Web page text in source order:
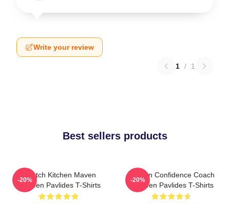
Write your review
1 / 1
Best sellers products
Scratch Kitchen Maven
Shereen Pavlides T-Shirts
-20%
Kitchen Confidence Coach
Shereen Pavlides T-Shirts
-20%